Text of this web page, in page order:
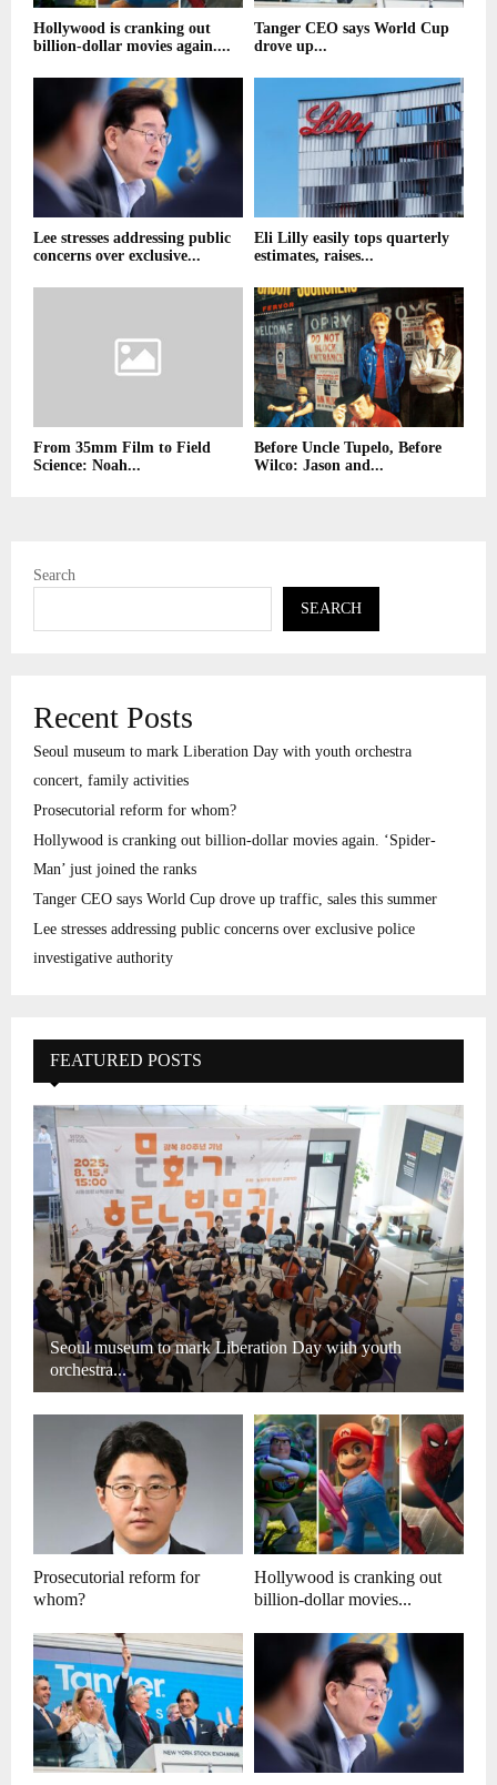
Hollywood is cranking out
billion-dollar movies again....
Tanger CEO says World Cup
drove up...
Lee stresses addressing public
concerns over exclusive...
Eli Lilly easily tops quarterly
estimates, raises...
From 35mm Film to Field
Science: Noah...
Before Uncle Tupelo, Before
Wilco: Jason and...
Search
SEARCH
Recent Posts
Seoul museum to mark Liberation Day with youth orchestra
concert, family activities
Prosecutorial reform for whom?
Hollywood is cranking out billion-dollar movies again. ‘Spider-
Man’ just joined the ranks
Tanger CEO says World Cup drove up traffic, sales this summer
Lee stresses addressing public concerns over exclusive police
investigative authority
FEATURED POSTS
Seoul museum to mark Liberation Day with youth
orchestra...
Prosecutorial reform for
whom?
Hollywood is cranking out
billion-dollar movies...